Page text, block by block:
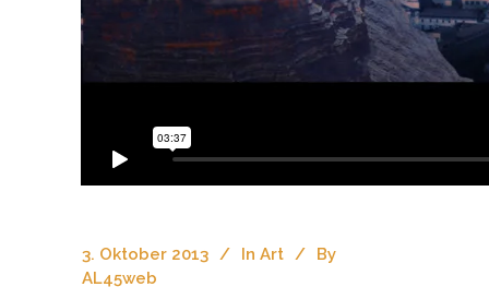
3. Oktober 2013 In Art
By
AL45web